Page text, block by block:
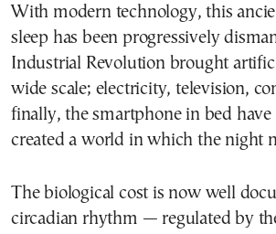
With modern technology, this
sleep has been progressively
Industrial Revolution brought
wide scale; electricity, television,
finally, the smartphone in bed have
created a world in which the night
The biological cost is now well
circadian rhythm — regulated by